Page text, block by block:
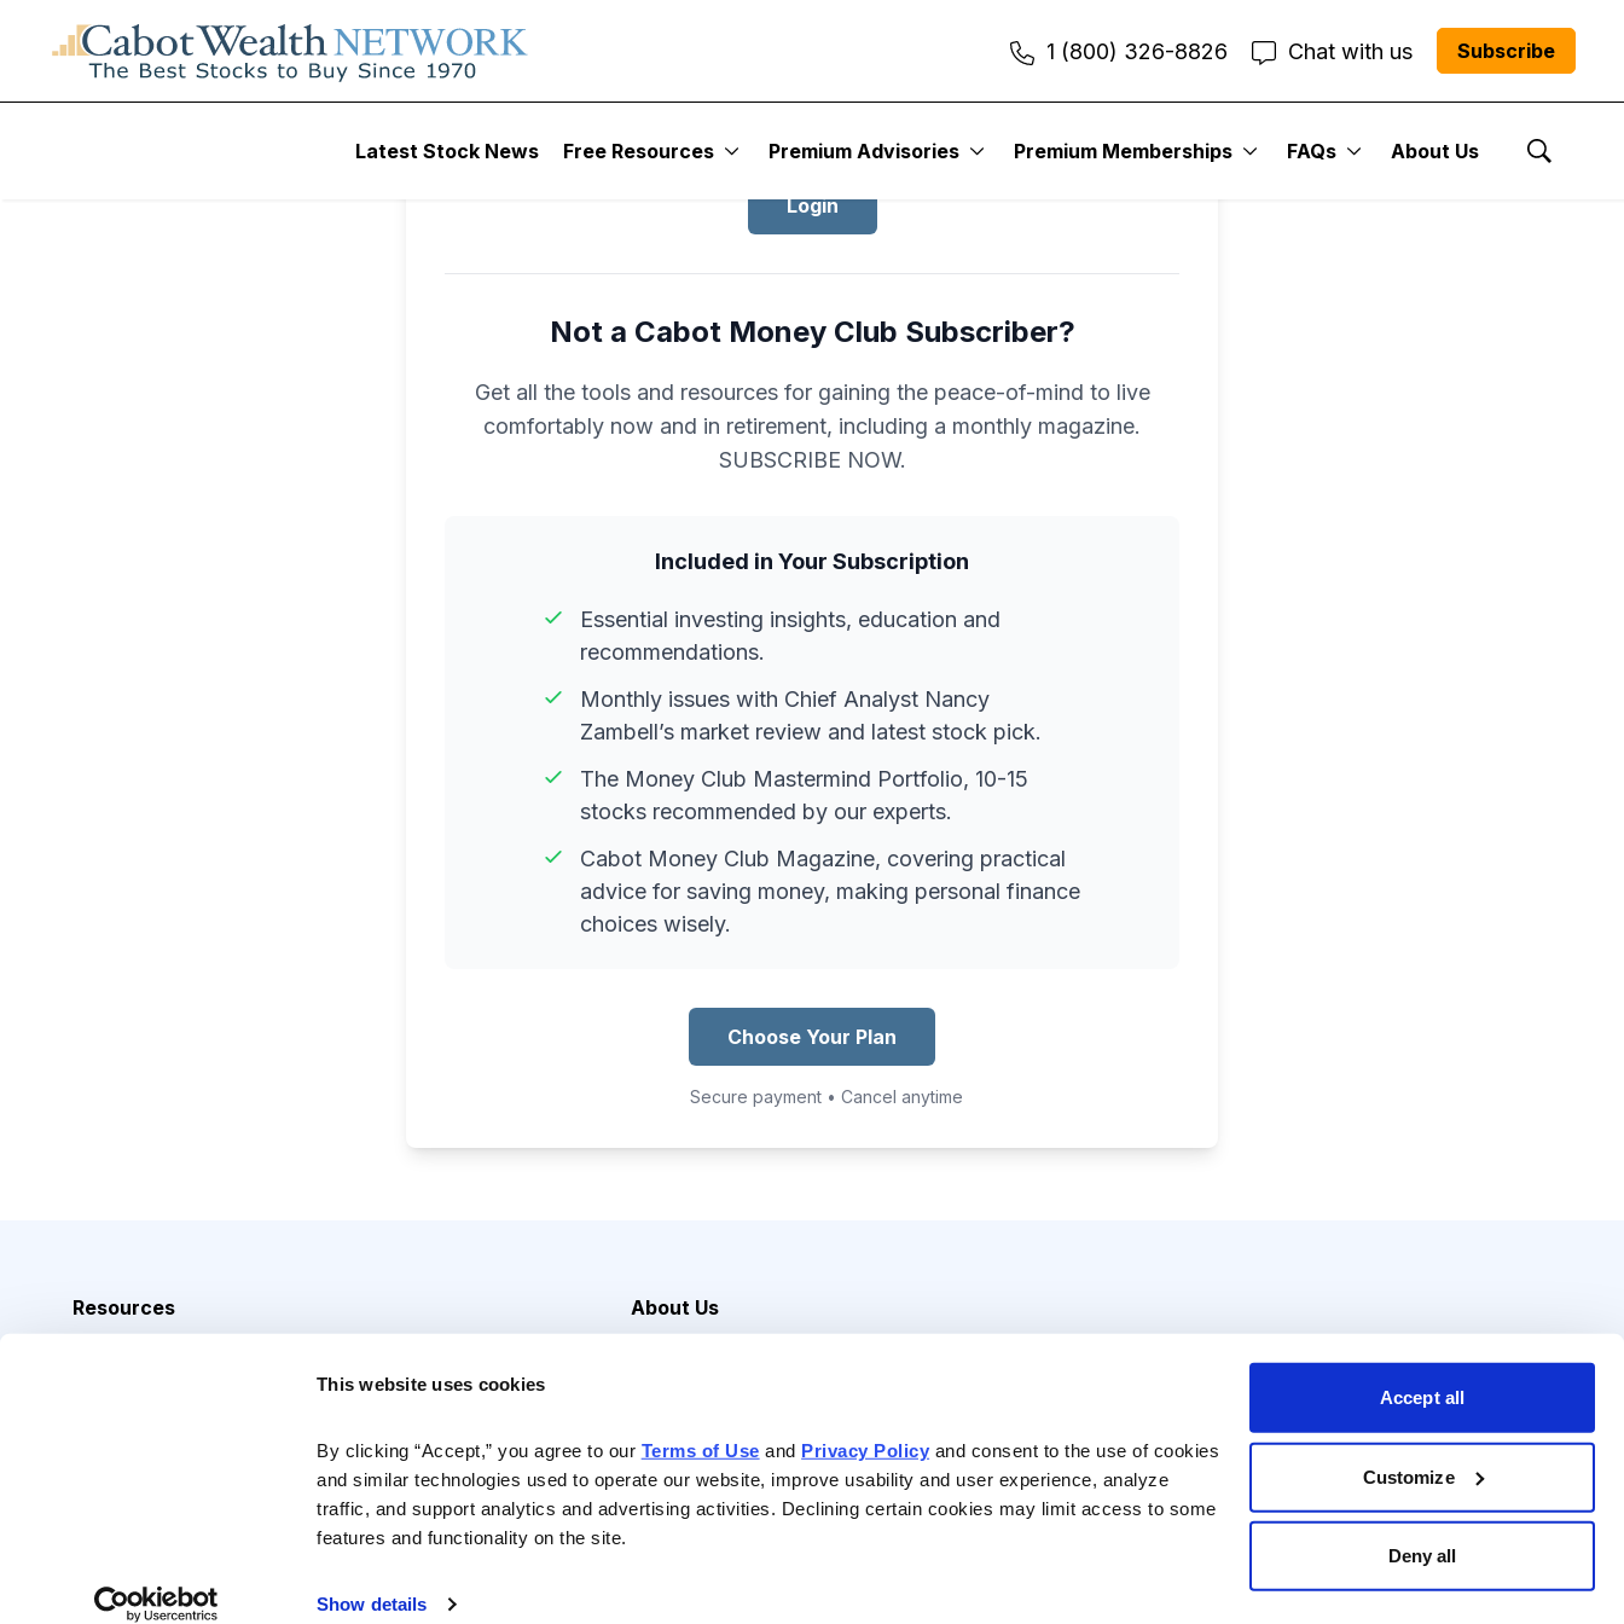
This website uses cookies
By clicking “Accept,” you agree to our Terms of Use and Privacy Policy and consent to the use of cookies
and similar technologies used to operate our website, improve usability and user experience, analyze
traffic, and support analytics and advertising activities. Declining certain cookies may limit access to some
features and functionality on the site.
Show details
Accept all
Customize
Deny all
1 (800) 326-8826 Chat with us Subscribe
Latest Stock News Free Resources Premium Advisories Premium Memberships FAQs About Us
Show
Login
Not a Cabot Money Club Subscriber?
Get all the tools and resources for gaining the peace-of-mind to live
comfortably now and in retirement, including a monthly magazine.
SUBSCRIBE NOW.
Included in Your Subscription
Essential investing insights, education and
recommendations.
Monthly issues with Chief Analyst Nancy
Zambell’s market review and latest stock pick.
The Money Club Mastermind Portfolio, 10-15
stocks recommended by our experts.
Cabot Money Club Magazine, covering practical
advice for saving money, making personal finance
choices wisely.
Choose Your Plan
Secure payment • Cancel anytime
Resources
About Us
Contact Us